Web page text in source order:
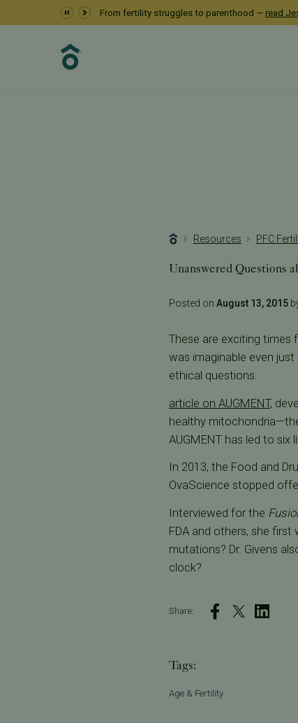
From fertility struggles to parenthood — read
Resources PFC
Unanswered Questions
Posted on August 13, 2015
These are exciting times
was imaginable even
ethical questions.
article on AUGMENT,
healthy
AUGMENT has led to six
In 2013, the Food and
OvaScience stopped
Interviewed for the
FDA and others, she
mutations? Dr. Givens
clock?
Share:
Tags:
Age & Fertility